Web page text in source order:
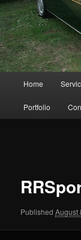
Home
Portfolio
PublishedAugust